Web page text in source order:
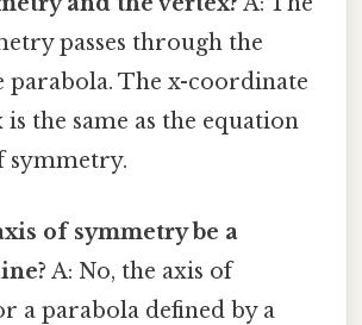
passes through the
parabola. The x-coordinate
the same as the equation
symmetry.
of symmetry be a
A: No, the axis of
a parabola defined by a